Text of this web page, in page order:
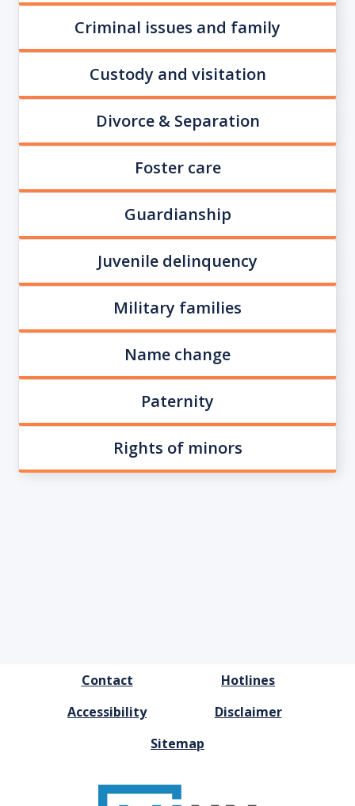
Criminal issues and family
Custody and visitation
Divorce & Separation
Foster care
Guardianship
Juvenile delinquency
Military families
Name change
Paternity
Rights of minors
Contact
Hotlines
Accessibility
Disclaimer
Sitemap